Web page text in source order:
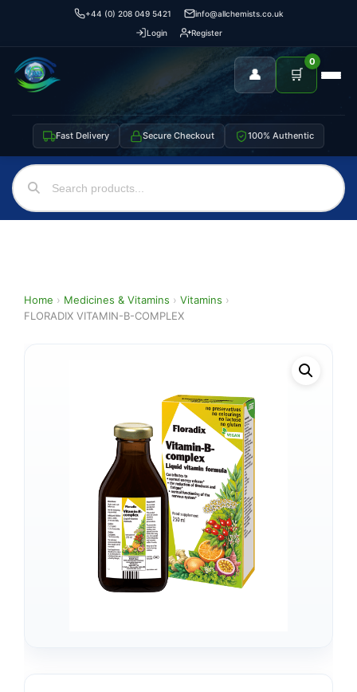
+44 (0) 208 049 5421
info@allchemists.co.uk
Login
Register
👤 🛒
0
Fast Delivery Secure Checkout 100% Authentic
Home › Medicines & Vitamins › Vitamins ›
FLORADIX VITAMIN-B-COMPLEX